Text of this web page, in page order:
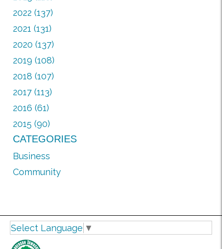
2022 (137)
2021 (131)
2020 (137)
2019 (108)
2018 (107)
2017 (113)
2016 (61)
2015 (90)
CATEGORIES
Business
Community
Select Language ▼